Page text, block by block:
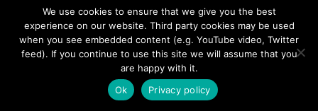
© 2026onAIR Networks
Terms of Service
Privacy Policy
We use cookies to ensure that we give you the best
experience on our website. Third party cookies may be used
when you see embedded content (e.g. YouTube video, Twitter
feed). If you continue to use this site we will assume that you
are happy with it.
Ok
Privacy policy